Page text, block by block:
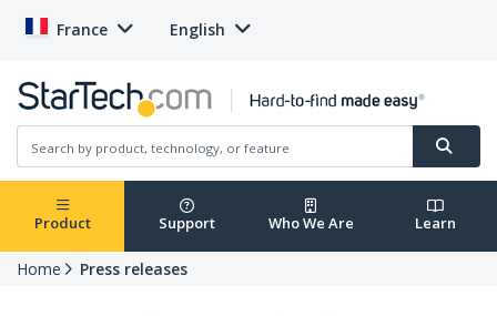
France English
Product Support Who We Are Learn
Home Press releases